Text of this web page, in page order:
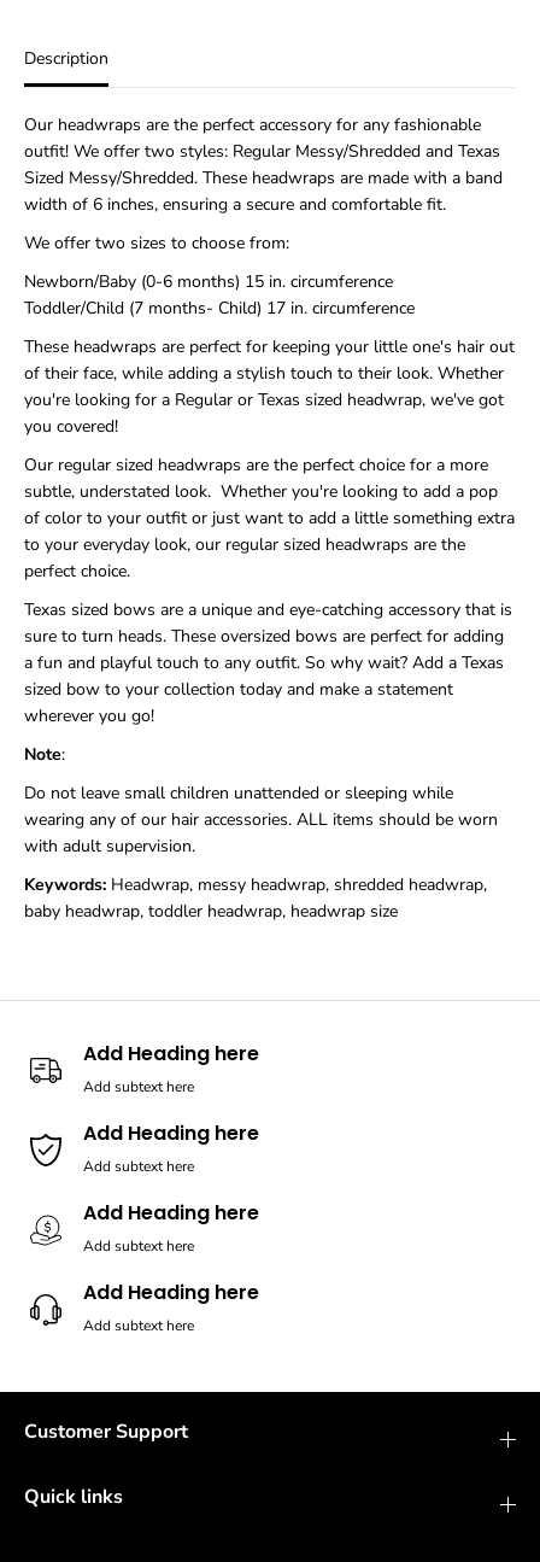
Description
Our headwraps are the perfect accessory for any fashionable
outfit! We offer two styles: Regular Messy/Shredded and Texas
Sized Messy/Shredded. These headwraps are made with a band
width of 6 inches, ensuring a secure and comfortable fit.
We offer two sizes to choose from:
Newborn/Baby (0-6 months) 15 in. circumference
Toddler/Child (7 months- Child) 17 in. circumference
These headwraps are perfect for keeping your little one's hair out
of their face, while adding a stylish touch to their look. Whether
you're looking for a Regular or Texas sized headwrap, we've got
you covered!
Our regular sized headwraps are the perfect choice for a more
subtle, understated look. Whether you're looking to add a pop
of color to your outfit or just want to add a little something extra
to your everyday look, our regular sized headwraps are the
perfect choice.
Texas sized bows are a unique and eye-catching accessory that is
sure to turn heads. These oversized bows are perfect for adding
a fun and playful touch to any outfit. So why wait? Add a Texas
sized bow to your collection today and make a statement
wherever you go!
Note:
Do not leave small children unattended or sleeping while
wearing any of our hair accessories. ALL items should be worn
with adult supervision.
Keywords: Headwrap, messy headwrap, shredded headwrap,
baby headwrap, toddler headwrap, headwrap size
Add Heading here
Add subtext here
Add Heading here
Add subtext here
Add Heading here
Add subtext here
Add Heading here
Add subtext here
Customer Support
Quick links